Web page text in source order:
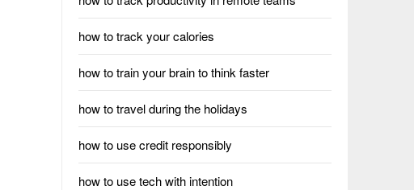
how to track your calories
how to train your brain to think faster
how to travel during the holidays
how to use credit responsibly
how to use tech with intention